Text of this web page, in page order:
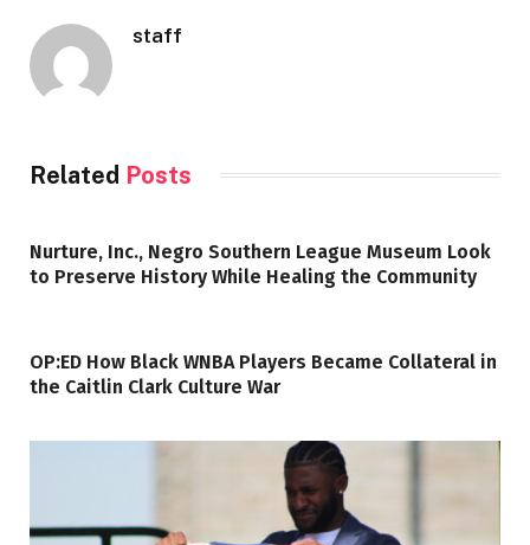
staff
Related Posts
Nurture, Inc., Negro Southern League Museum Look
to Preserve History While Healing the Community
OP:ED How Black WNBA Players Became Collateral in
the Caitlin Clark Culture War